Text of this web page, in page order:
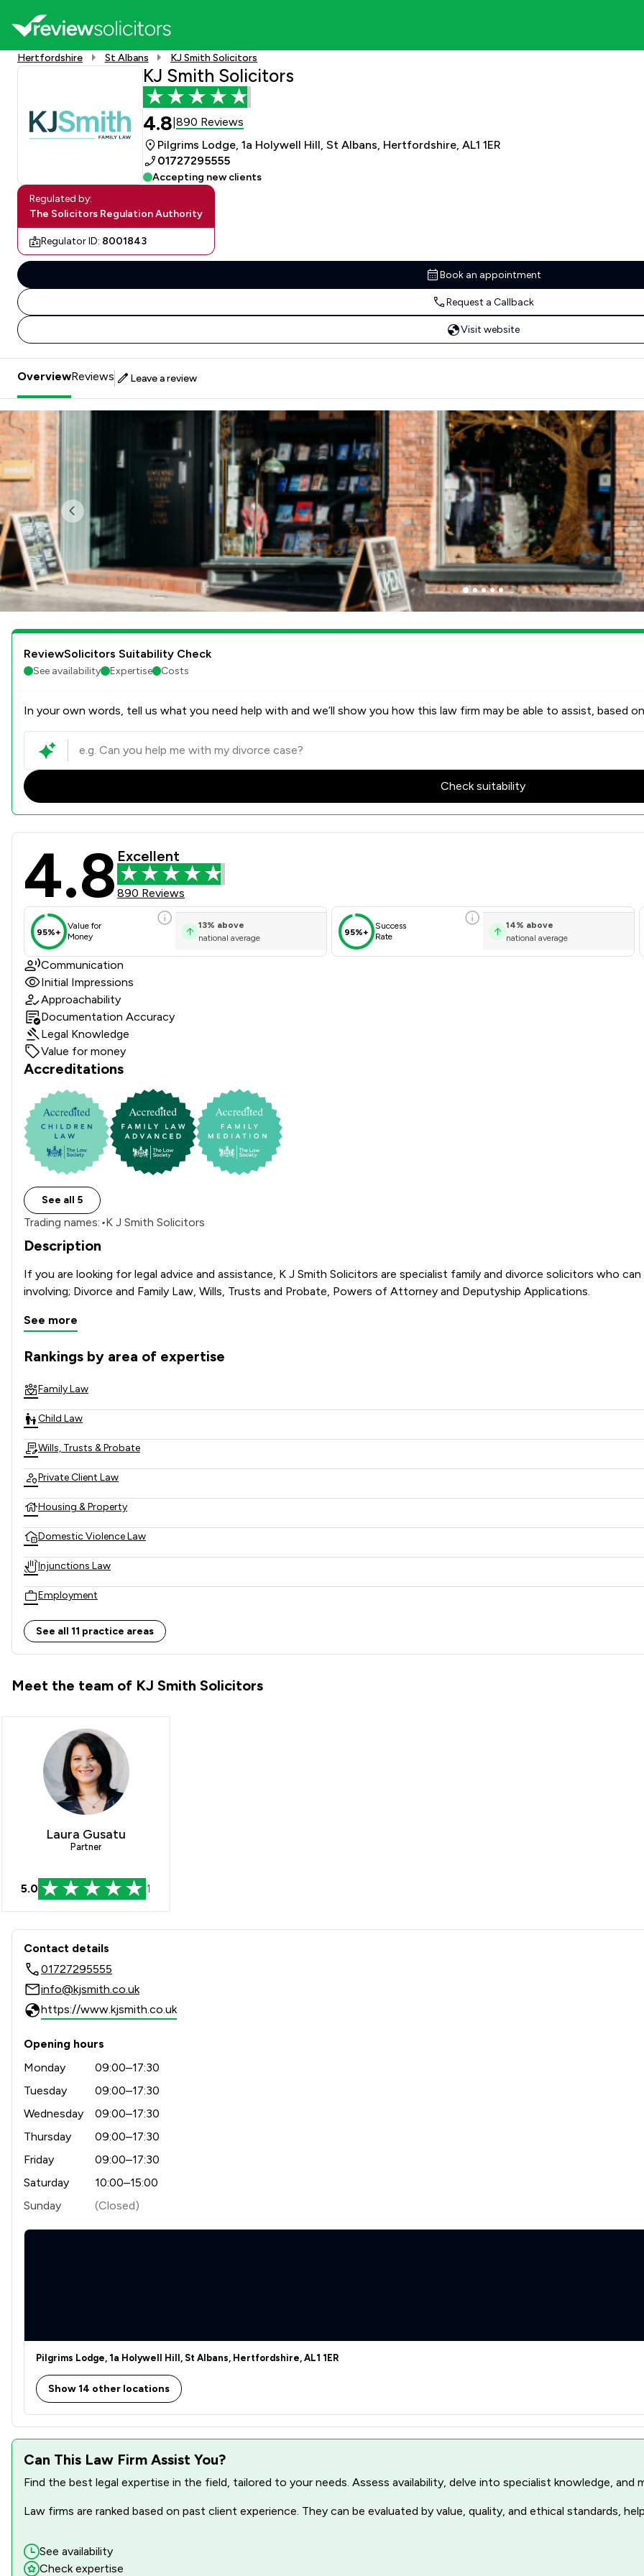
Hertfordshire St Albans KJ Smith Solicitors
KJ Smith Solicitors
4.8 890 Reviews
Pilgrims Lodge, 1a Holywell Hill, St Albans, Hertfordshire, AL1 1ER
01727295555
Accepting new clients
Regulated by:
The Solicitors Regulation Authority
Regulator ID: 8001843
Book an appointment
Request a Callback
Visit website
OverviewReviews Leave a review
Previous
ReviewSolicitors Suitability Check
See availability Expertise Costs
In your own words, tell us what you need help with and we’ll show you how this law firm may be able to assist, based
Check suitability
KJ Smith Solicitors Review Scores & Client Satisfaction
4.8 Excellent
890 Reviews
95%+
Value for
Money
13% above
national average
95%+
Success
Rate
14% above
national average
Communication
Initial Impressions
Approachability
Documentation Accuracy
Legal Knowledge
Value for money
Accreditations
See all 5
Trading names: •K J Smith Solicitors
Description
If you are looking for legal advice and assistance, K J Smith Solicitors are specialist family and divorce solicitors who
See more
Rankings by area of expertise
The rankings below show the areas of expertise that KJ Smith Solicitors offers to clients. You can see how good the
Family Law
Child Law
Wills, Trusts & Probate
Private Client Law
Housing & Property
Domestic Violence Law
Injunctions Law
Employment
Inheritance Law
International Law
Land Law
See all 11 practice areas
Meet the team of KJ Smith Solicitors
Laura Gusatu
Partner
5.0 1
Contact & Locations - KJ Smith Solicitors
Contact details
01727295555
info@kjsmith.co.uk
https://www.kjsmith.co.uk
Opening hours
Monday
09:00–17:30
Tuesday
09:00–17:30
Wednesday
09:00–17:30
Thursday
09:00–17:30
Friday
09:00–17:30
Saturday
10:00–15:00
Sunday
(Closed)
Pilgrims Lodge, 1a Holywell Hill, St Albans, Hertfordshire, AL1 1ER
Show 14 other locations
Can This Law Firm Assist You?
Find the best legal expertise in the field, tailored to your needs. Assess availability, delve into specialist knowledge,
Law firms are ranked based on past client experience. They can be evaluated by value, quality, and ethical standards,
See availability
Check expertise